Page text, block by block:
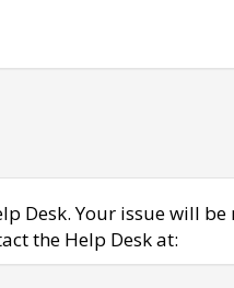
Desk. Your issue will
the Help Desk at: